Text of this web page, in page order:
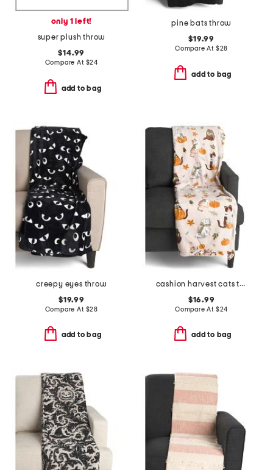
only 1 left!
super plush throw
$14.99
Compare At $24
add to bag
pine bats throw
$19.99
Compare At $28
add to bag
creepy eyes throw
$19.99
Compare At $28
add to bag
cashion harvest cats throw
$16.99
Compare At $24
add to bag